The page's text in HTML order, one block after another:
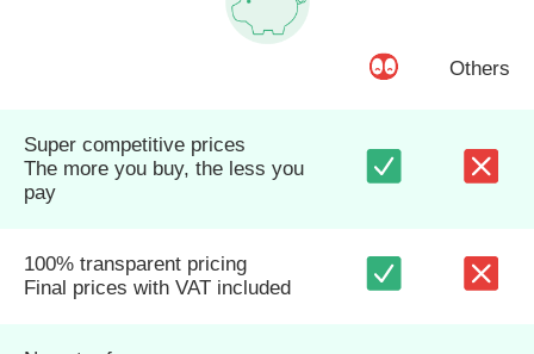
Others
Super competitive prices
The more you buy, the less you
pay
100% transparent pricing
Final prices with VAT included